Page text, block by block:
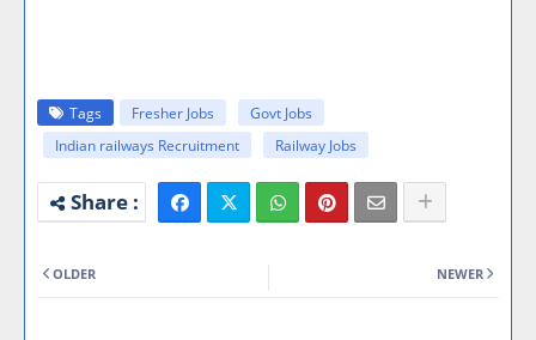
Tags Fresher Jobs
Govt Jobs
Indian railways Recruitment
Railway Jobs
NEWER
OLDER